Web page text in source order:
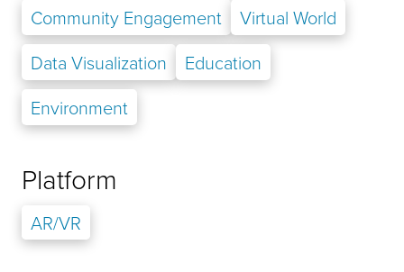
Community Engagement
Virtual World
Data Visualization
Education
Environment
Platform
AR/VR